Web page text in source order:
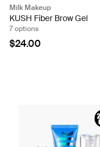
Milk Makeup
KUSH Fiber Brow Gel
7 options
$24.00